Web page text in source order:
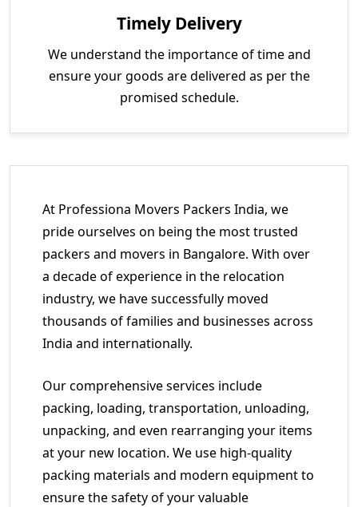
Timely Delivery
We understand the importance of time and
ensure your goods are delivered as per the
promised schedule.
At Professiona Movers Packers India, we
pride ourselves on being the most trusted
packers and movers in Bangalore. With over
a decade of experience in the relocation
industry, we have successfully moved
thousands of families and businesses across
India and internationally.
Our comprehensive services include
packing, loading, transportation, unloading,
unpacking, and even rearranging your items
at your new location. We use high-quality
packing materials and modern equipment to
ensure the safety of your valuable